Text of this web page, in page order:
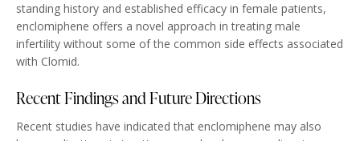
standing history and established efficacy in female patients,
enclomiphene offers a novel approach in treating male
infertility without some of the common side effects associated
with Clomid.
Recent Findings and Future Directions
Recent studies have indicated that enclomiphene may also